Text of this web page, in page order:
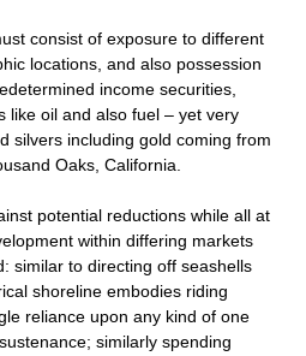
consist of exposure to different
locations, and also possession
income securities,
like oil and also fuel – yet very
silvers including gold coming from
Oaks, California.
potential reductions while all at
within differing markets
similar to directing off seashells
shoreline embodies riding
reliance upon any kind of one
similarly spending